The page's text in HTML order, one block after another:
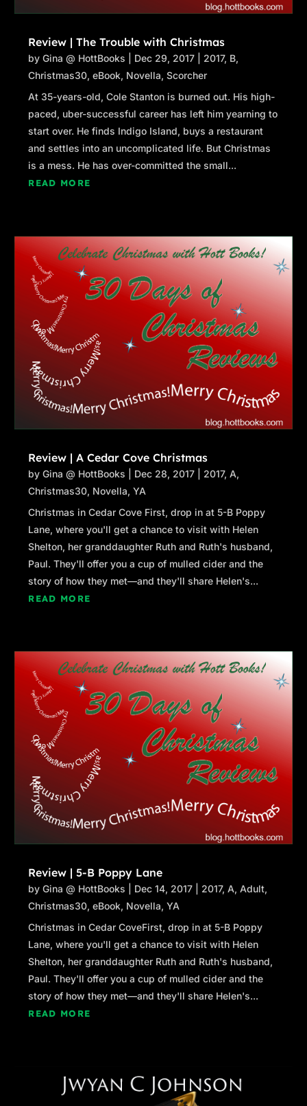
Review | The Trouble with Christmas
byGina @ HottBooks Dec 29, 2017 2017, B,
Christmas30,eBook, Novella,Scorcher
At 35-years-old, Cole Stanton is burned out. His high-
paced, uber-successful career has left him yearning to
start over. He finds Indigo Island, buys a restaurant
and settles into an uncomplicated life. But Christmas
is a mess. He has over-committed the small...
READ MORE
Review | A Cedar Cove Christmas
byGina @ HottBooks Dec 28, 2017 2017,A,
Christmas30, Novella,YA
Christmas in Cedar Cove First, drop in at 5-B Poppy
Lane, where you'll get a chance to visit with Helen
Shelton, her granddaughter Ruth and Ruth's husband,
Paul. They'll offer you a cup of mulled cider and the
story of how they met—and they'll share Helen's...
READ MORE
Review | 5-B Poppy Lane
byGina @ HottBooks Dec 14, 2017 2017,A,Adult,
Christmas30,eBook, Novella,YA
Christmas in Cedar CoveFirst, drop in at 5-B Poppy
Lane, where you'll get a chance to visit with Helen
Shelton, her granddaughter Ruth and Ruth's husband,
Paul. They'll offer you a cup of mulled cider and the
story of how they met—and they'll share Helen's...
READ MORE